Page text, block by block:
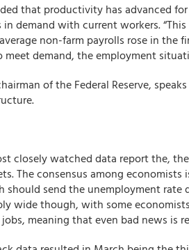
that productivity has advanced
in demand with current workers.
non-farm payrolls rose in the
demand, the employment
of the Federal Reserve,
closely watched data report the, the
The consensus among
should send the unemployment rate
wide though, with some
jobs, meaning that even bad news is